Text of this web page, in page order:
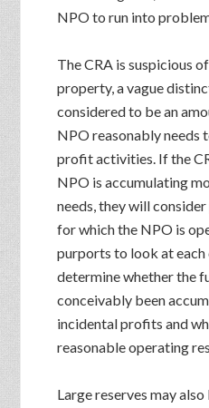
NPO to run into
The CRA is suspicious
property, a vague
considered to be an
NPO reasonably needs
profit activities. If the
NPO is accumulating
needs, they will
for which the NPO is
purports to look at each
determine whether the
conceivably been
incidental profits and
reasonable operating
Large reserves may